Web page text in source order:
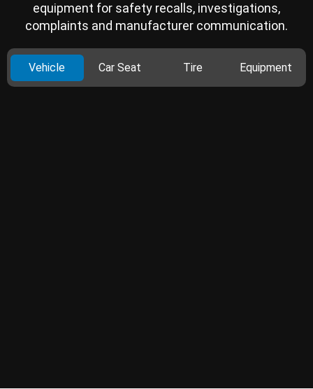
equipment for safety recalls, investigations,
complaints and manufacturer communication.
Vehicle Car Seat Tire Equipment